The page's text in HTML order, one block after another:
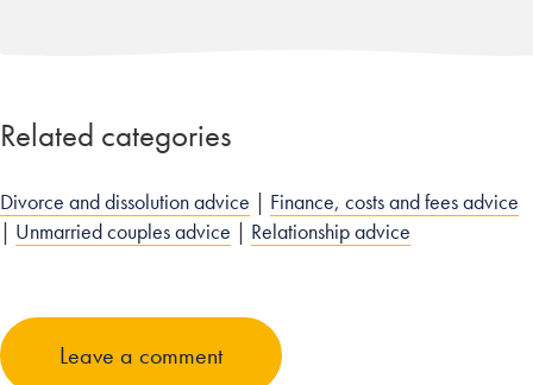
Related categories
Divorce and dissolution advice | Finance, costs and fees advice
| Unmarried couples advice | Relationship advice
Leave a comment